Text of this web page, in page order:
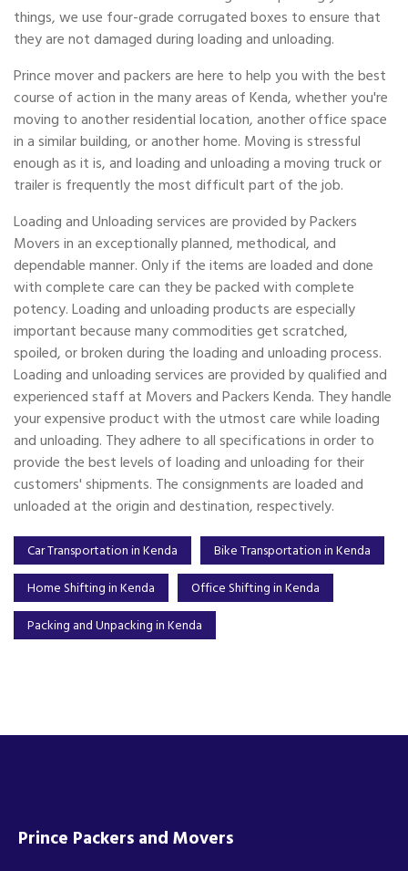
things, we use four-grade corrugated boxes to ensure that
they are not damaged during loading and unloading.
Prince mover and packers are here to help you with the best
course of action in the many areas of Kenda, whether you're
moving to another residential location, another office space
in a similar building, or another home. Moving is stressful
enough as it is, and loading and unloading a moving truck or
trailer is frequently the most difficult part of the job.
Loading and Unloading services are provided by Packers
Movers in an exceptionally planned, methodical, and
dependable manner. Only if the items are loaded and done
with complete care can they be packed with complete
potency. Loading and unloading products are especially
important because many commodities get scratched,
spoiled, or broken during the loading and unloading process.
Loading and unloading services are provided by qualified and
experienced staff at Movers and Packers Kenda. They handle
your expensive product with the utmost care while loading
and unloading. They adhere to all specifications in order to
provide the best levels of loading and unloading for their
customers' shipments. The consignments are loaded and
unloaded at the origin and destination, respectively.
Car Transportation in Kenda
Bike Transportation in Kenda
Home Shifting in Kenda
Office Shifting in Kenda
Packing and Unpacking in Kenda
Prince Packers and Movers